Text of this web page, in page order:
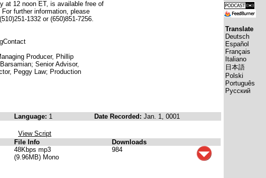
at 12 noon ET, is available free of
further information, please
1332 or (650)851-7256.
Producer, Phillip
Senior Advisor,
Peggy Law; Production
Language: 1 Date Recorded: Jan. 1, 0001
View Script
File Info
Downloads
48Kbps mp3
(9.96MB) Mono
984
Translate
Deutsch
Español
Français
Italiano
日本語
Polski
Português
Русский